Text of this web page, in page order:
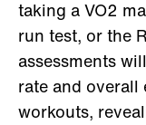
taking a VO2
run test, or the
assessments
rate and overall
workouts,